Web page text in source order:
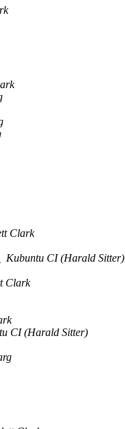
Clark
Kubuntu CI (Harald Sitter)
Clark
CI (Harald Sitter)